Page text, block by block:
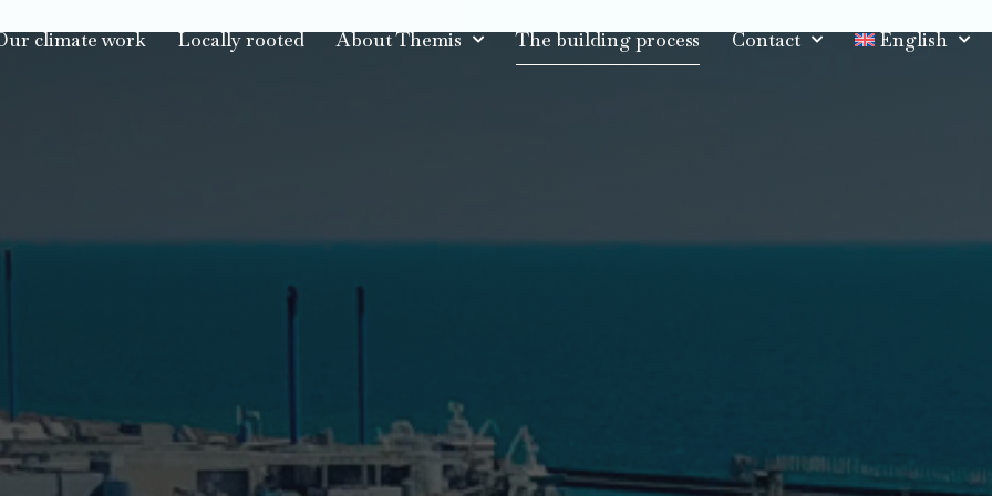
climate work Locally rooted About Themis The building process Contact English